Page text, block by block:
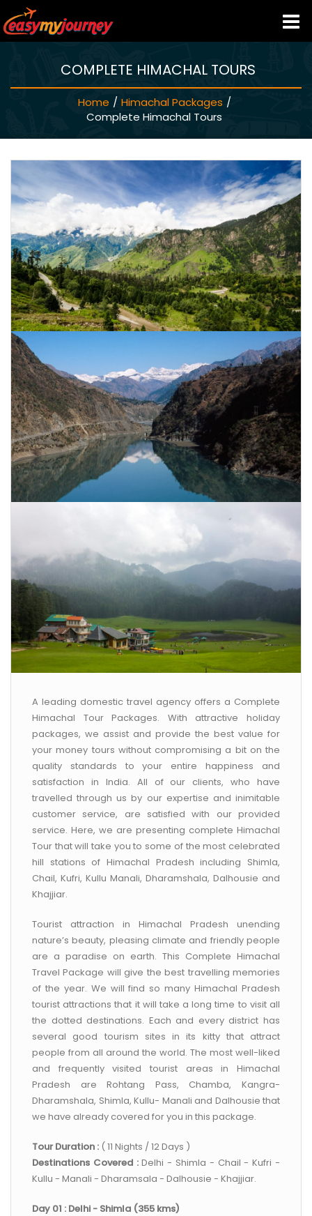
HOME
INDIA HOTELS
HOLIDAY PACKAGES
LAST MINUTE DEALS
TRAVEL THEMES
CONTACT US
COMPLETE HIMACHAL TOURS
Home / Himachal Packages /
Complete Himachal Tours
A leading domestic travel agency offers a Complete
Himachal Tour Packages. With attractive holiday
packages, we assist and provide the best value for
your money tours without compromising a bit on the
quality standards to your entire happiness and
satisfaction in India. All of our clients, who have
travelled through us by our expertise and inimitable
customer service, are satisfied with our provided
service. Here, we are presenting complete Himachal
Tour that will take you to some of the most celebrated
hill stations of Himachal Pradesh including Shimla,
Chail, Kufri, Kullu Manali, Dharamshala, Dalhousie and
Khajjiar.
Tourist attraction in Himachal Pradesh unending
nature’s beauty, pleasing climate and friendly people
are a paradise on earth. This Complete Himachal
Travel Package will give the best travelling memories
of the year. We will find so many Himachal Pradesh
tourist attractions that it will take a long time to visit all
the dotted destinations. Each and every district has
several good tourism sites in its kitty that attract
people from all around the world. The most well-liked
and frequently visited tourist areas in Himachal
Pradesh are Rohtang Pass, Chamba, Kangra-
Dharamshala, Shimla, Kullu- Manali and Dalhousie that
we have already covered for you in this package.
Tour Duration : ( 11 Nights / 12 Days )
Destinations Covered :Delhi - Shimla - Chail - Kufri -
Kullu - Manali - Dharamsala - Dalhousie - Khajjiar.
Day 01 : Delhi - Shimla (355 kms)